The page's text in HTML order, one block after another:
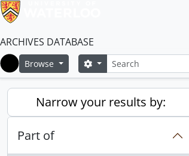
ARCHIVES DATABASE
Home
Browse SearchSearch options
Narrow your results by:
Part of